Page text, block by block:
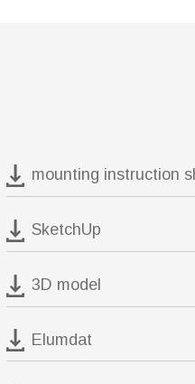
mounting instruction
SketchUp
3D model
Elumdat